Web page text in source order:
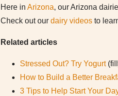
Here in Arizona, our Arizona
Check out our dairy videos to
Related articles
Stressed Out? Try Yogurt
How to Build a Better
3 Tips to Help Start Your